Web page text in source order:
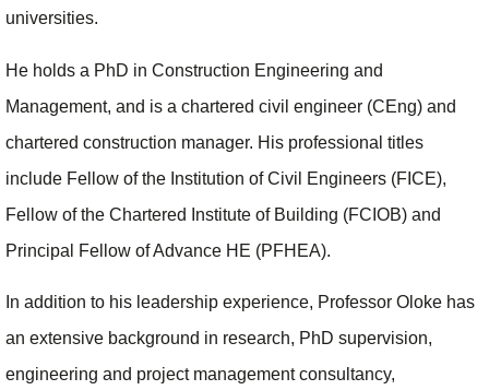
universities.
He holds a PhD in Construction Engineering and
Management, and is a chartered civil engineer (CEng) and
chartered construction manager. His professional titles
include Fellow of the Institution of Civil Engineers (FICE),
Fellow of the Chartered Institute of Building (FCIOB) and
Principal Fellow of Advance HE (PFHEA).
In addition to his leadership experience, Professor Oloke has
an extensive background in research, PhD supervision,
engineering and project management consultancy,